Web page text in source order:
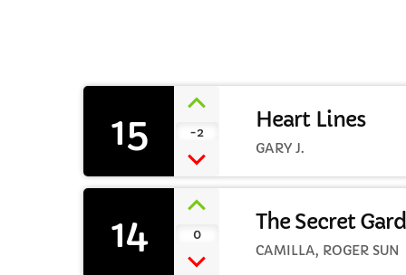
14 0 The Secret
CAMILLA, ROGER SUN
15 -2 Heart Lines
GARY J.